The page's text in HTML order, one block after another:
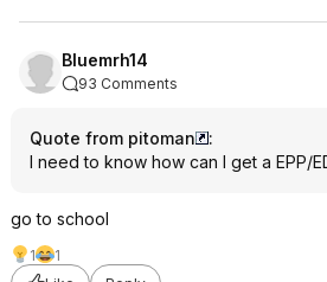
Bluemrh14
93 Comments
Quote from pitoman
:
I need to know how can I get a EPP/
go to school
1
1